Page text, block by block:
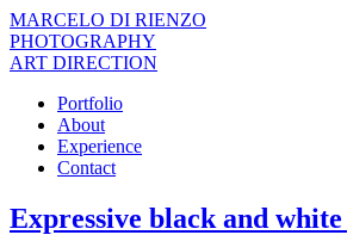
MARCELO DI RIENZO
PHOTOGRAPHY
ART DIRECTION
Portfolio
About
Experience
Contact
Expressive black and